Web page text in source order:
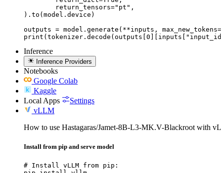
).to(model.device)
outputs = model.generate(**inputs,
Inference
Inference Providers
Notebooks
Google Colab
Kaggle
Local Apps
Settings
vLLM
How to use Hastagaras/Jamet-8B-L3-MK.V-Blackroot with
Install from pip and serve model
# Install vLLM from pip: